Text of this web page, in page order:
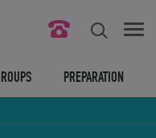
PREPARATION